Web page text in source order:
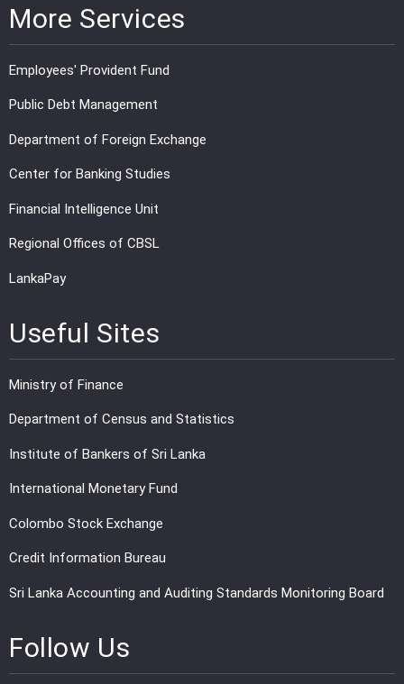
More Services
Employees' Provident Fund
Public Debt Management
Department of Foreign Exchange
Center for Banking Studies
Financial Intelligence Unit
Regional Offices of CBSL
LankaPay
Useful Sites
Ministry of Finance
Department of Census and Statistics
Institute of Bankers of Sri Lanka
International Monetary Fund
Colombo Stock Exchange
Credit Information Bureau
Sri Lanka Accounting and Auditing Standards Monitoring Board
Follow Us